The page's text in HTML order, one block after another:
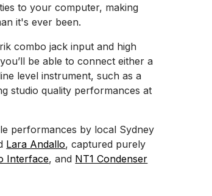
to your computer, making
it's ever been.
combo jack input and high
be able to connect either a
level instrument, such as a
studio quality performances at
performances by local Sydney
Lara Andallo, captured purely
Interface, and NT1 Condenser